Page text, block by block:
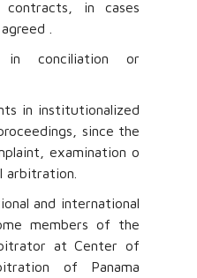
in cases
.
conciliation or
in institutionalized
since the
examination o
arbitration.
and international
members of the
at Center of
of Panama